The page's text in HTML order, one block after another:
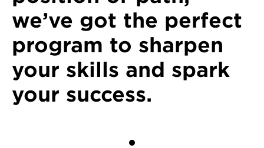
we’ve got the perfect
program to sharpen
your skills and spark
your success.